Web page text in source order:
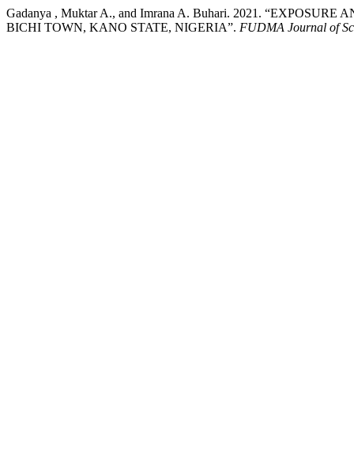
Gadanya , Muktar A., and Imrana A. Buhari. 2021.
BICHI TOWN, KANO STATE, NIGERIA”. FUDMA Journal of